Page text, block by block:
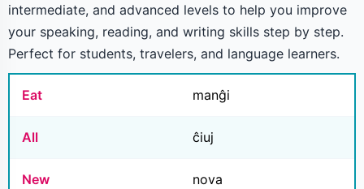
intermediate, and advanced levels to help you improve
your speaking, reading, and writing skills step by step.
Perfect for students, travelers, and language learners.
Eat manĝi
All ĉiuj
New nova